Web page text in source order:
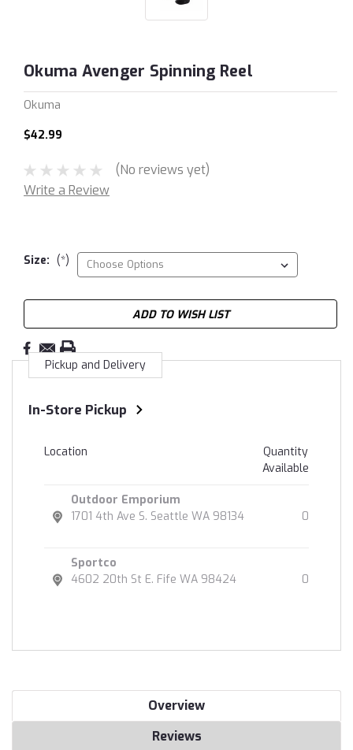
Okuma Avenger Spinning Reel
Okuma
$42.99
(No reviews yet)
Write a Review
Size: (*)
Current
Stock:
ADD TO WISH LIST
Pickup and Delivery
In-Store Pickup
Location
Quantity
Available
Outdoor Emporium
1701 4th Ave S. Seattle WA 98134
0
Sportco
4602 20th St E. Fife WA 98424
0
Overview
Reviews